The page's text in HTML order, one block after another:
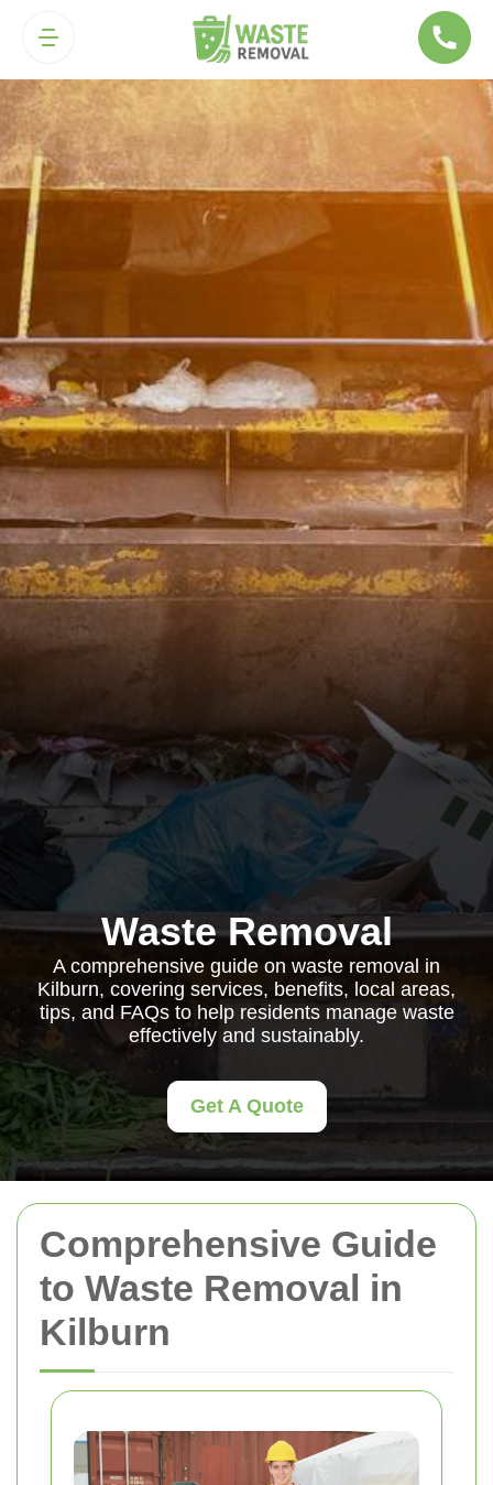
Comprehensive Guide
to Waste Removal in
Kilburn
Waste Removal
A comprehensive guide on waste removal in
Kilburn, covering services, benefits, local areas,
tips, and FAQs to help residents manage waste
effectively and sustainably.
Get A Quote